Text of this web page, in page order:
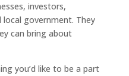
investors,
government. They
can bring about
you’d like to be a part